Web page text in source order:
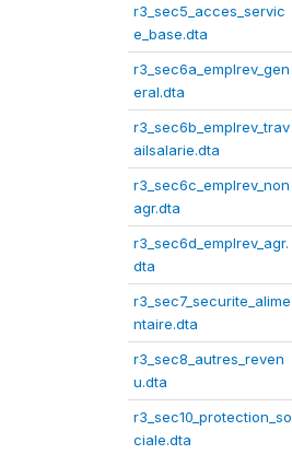
r3_sec5_acces_servic
e_base.dta
r3_sec6a_emplrev_gen
eral.dta
r3_sec6b_emplrev_trav
ailsalarie.dta
r3_sec6c_emplrev_non
agr.dta
r3_sec6d_emplrev_agr.
dta
r3_sec7_securite_alime
ntaire.dta
r3_sec8_autres_reven
u.dta
r3_sec10_protection_so
ciale.dta